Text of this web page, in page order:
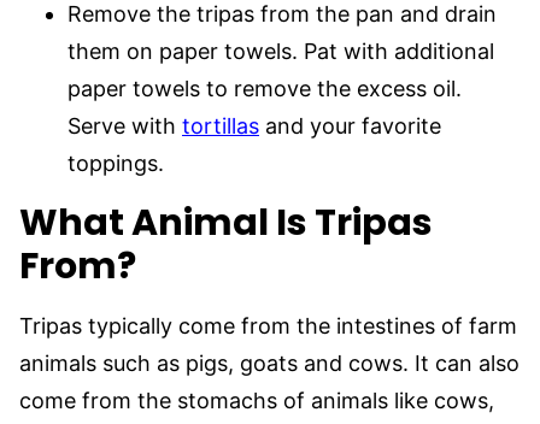
Remove the tripas from the pan and drain
them on paper towels. Pat with additional
paper towels to remove the excess oil.
Serve with tortillas and your favorite
toppings.
What Animal Is Tripas
From?
Tripas typically come from the intestines of farm
animals such as pigs, goats and cows. It can also
come from the stomachs of animals like cows,